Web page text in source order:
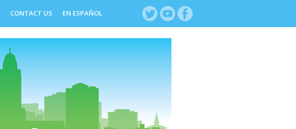
CONTACT US EN ESPAÑOL